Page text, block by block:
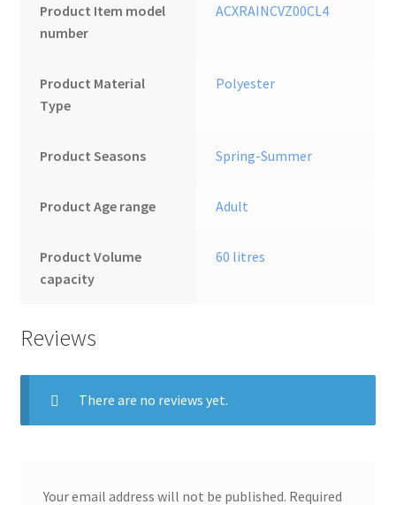
Product Item model
number
‎ACXRAINCVZ00CL4
Product Material
Type
‎Polyester
Product Seasons ‎Spring-Summer
Product Age range ‎Adult
Product Volume
capacity
‎60 litres
Reviews
There are no reviews yet.
Your email address will not be published. Required